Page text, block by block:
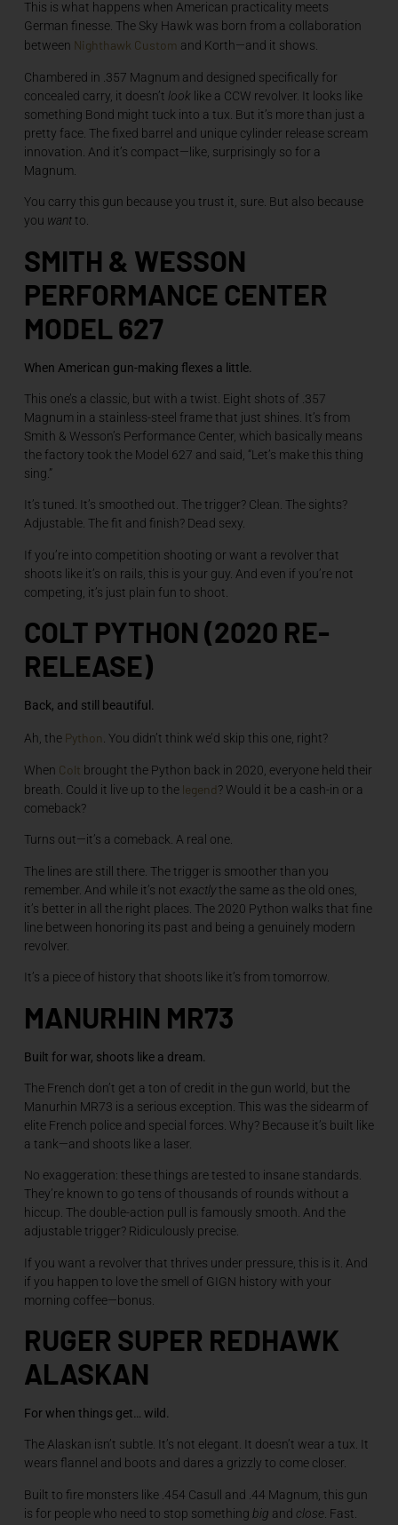
This is what happens when American practicality meets
German finesse. The Sky Hawk was born from a collaboration
between Nighthawk Custom and Korth—and it shows.
Chambered in .357 Magnum and designed specifically for
concealed carry, it doesn’t look like a CCW revolver. It looks like
something Bond might tuck into a tux. But it’s more than just a
pretty face. The fixed barrel and unique cylinder release scream
innovation. And it’s compact—like, surprisingly so for a
Magnum.
You carry this gun because you trust it, sure. But also because
you wantto.
SMITH & WESSON
PERFORMANCE CENTER
MODEL 627
When American gun-making flexes a little.
This one’s a classic, but with a twist. Eight shots of .357
Magnum in a stainless-steel frame that just shines. It’s from
Smith & Wesson’s Performance Center, which basically means
the factory took the Model 627 and said, “Let’s make this thing
sing.”
It’s tuned. It’s smoothed out. The trigger? Clean. The sights?
Adjustable. The fit and finish? Dead sexy.
If you’re into competition shooting or want a revolver that
shoots like it’s on rails, this is your guy. And even if you’re not
competing, it’s just plain fun to shoot.
COLT PYTHON (2020 RE-
RELEASE)
Back, and still beautiful.
Ah, the Python . You didn’t think we’d skip this one, right?
When Colt brought the Python back in 2020, everyone held their
breath. Could it live up to the legend? Would it be a cash-in or a
comeback?
Turns out—it’s a comeback. A real one.
The lines are still there. The trigger is smoother than you
remember. And while it’s not exactlythe same as the old ones,
it’s better in all the right places. The 2020 Python walks that fine
line between honoring its past and being a genuinely modern
revolver.
It’s a piece of history that shoots like it’s from tomorrow.
MANURHIN MR73
Built for war, shoots like a dream.
The French don’t get a ton of credit in the gun world, but the
Manurhin MR73 is a serious exception. This was the sidearm of
elite French police and special forces. Why? Because it’s built like
a tank—and shoots like a laser.
No exaggeration: these things are tested to insane standards.
They’re known to go tens of thousands of rounds without a
hiccup. The double-action pull is famously smooth. And the
adjustable trigger? Ridiculously precise.
If you want a revolver that thrives under pressure, this is it. And
if you happen to love the smell of GIGN history with your
morning coffee—bonus.
RUGER SUPER REDHAWK
ALASKAN
For when things get… wild.
The Alaskan isn’t subtle. It’s not elegant. It doesn’t wear a tux. It
wears flannel and boots and dares a grizzly to come closer.
Built to fire monsters like .454 Casull and .44 Magnum, this gun
is for people who need to stop something big and close. Fast.